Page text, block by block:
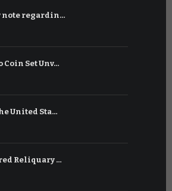
note regardin…
Coin Set Unv…
United Sta…
Reliquary …